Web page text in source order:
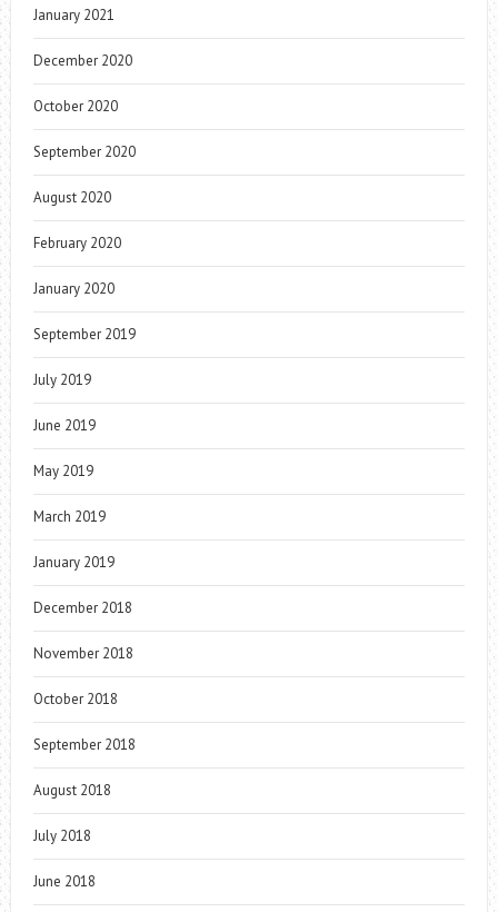
January 2021
December 2020
October 2020
September 2020
August 2020
February 2020
January 2020
September 2019
July 2019
June 2019
May 2019
March 2019
January 2019
December 2018
November 2018
October 2018
September 2018
August 2018
July 2018
June 2018